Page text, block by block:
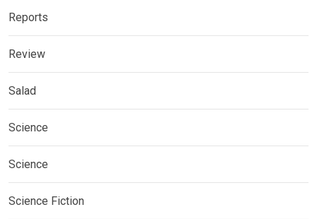
Reports
Review
Salad
Science
Science
Science Fiction